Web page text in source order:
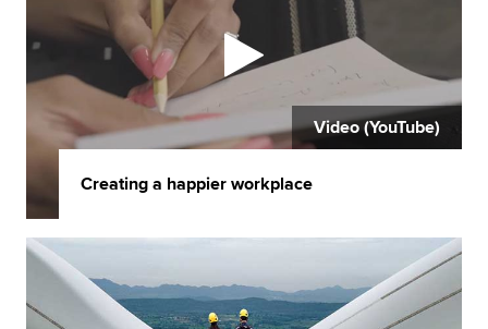
Video (YouTube)
Creating a happier workplace